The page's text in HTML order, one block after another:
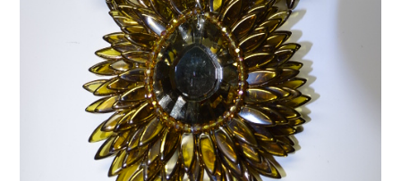
Books & Reference